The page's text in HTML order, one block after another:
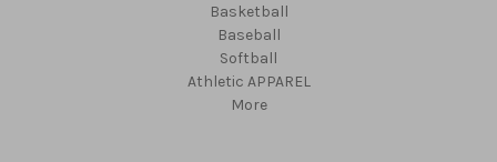
Basketball
Baseball
Softball
Athletic APPAREL
More